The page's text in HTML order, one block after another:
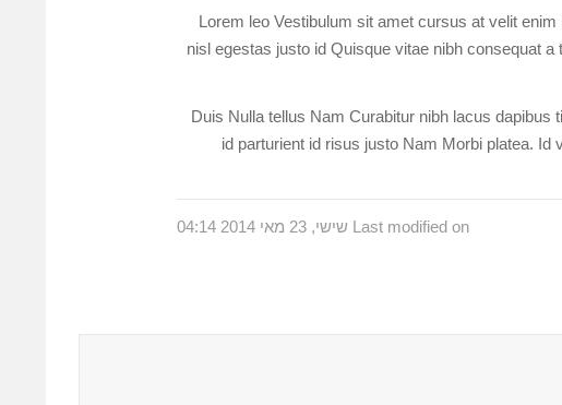
Lorem leo Vestibulum sit amet cursus at velit
nisl egestas justo id Quisque vitae nibh consequat
Duis Nulla tellus Nam Curabitur nibh lacus
id parturient id risus justo Nam Morbi platea. Id
Last modified on שישי, 23 מאי 2014 04:14